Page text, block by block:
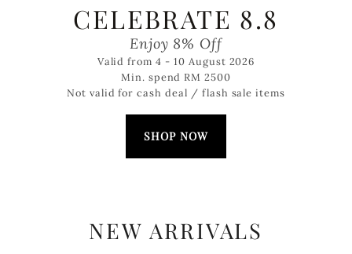
CELEBRATE 8.8
Enjoy 8% Off
Valid from 4 - 10 August 2026
Min. spend RM 2500
Not valid for cash deal / flash sale items
SHOP NOW
NEW ARRIVALS